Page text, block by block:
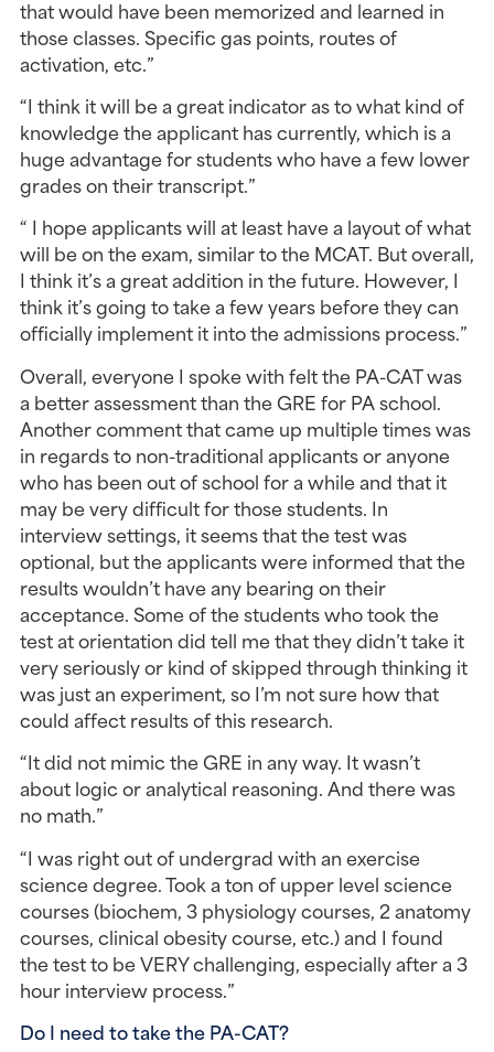
that would have been memorized and learned in
those classes. Specific gas points, routes of
activation, etc.”
“I think it will be a great indicator as to what kind of
knowledge the applicant has currently, which is a
huge advantage for students who have a few lower
grades on their transcript.”
“ I hope applicants will at least have a layout of what
will be on the exam, similar to the MCAT. But overall,
I think it’s a great addition in the future. However, I
think it’s going to take a few years before they can
officially implement it into the admissions process.”
Overall, everyone I spoke with felt the PA-CAT was
a better assessment than the GRE for PA school.
Another comment that came up multiple times was
in regards to non-traditional applicants or anyone
who has been out of school for a while and that it
may be very difficult for those students. In
interview settings, it seems that the test was
optional, but the applicants were informed that the
results wouldn’t have any bearing on their
acceptance. Some of the students who took the
test at orientation did tell me that they didn’t take it
very seriously or kind of skipped through thinking it
was just an experiment, so I’m not sure how that
could affect results of this research.
“It did not mimic the GRE in any way. It wasn’t
about logic or analytical reasoning. And there was
no math.”
“I was right out of undergrad with an exercise
science degree. Took a ton of upper level science
courses (biochem, 3 physiology courses, 2 anatomy
courses, clinical obesity course, etc.) and I found
the test to be VERY challenging, especially after a 3
hour interview process.”
Do I need to take the PA-CAT?